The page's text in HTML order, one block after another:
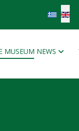
Select
MUSEUM NEWS